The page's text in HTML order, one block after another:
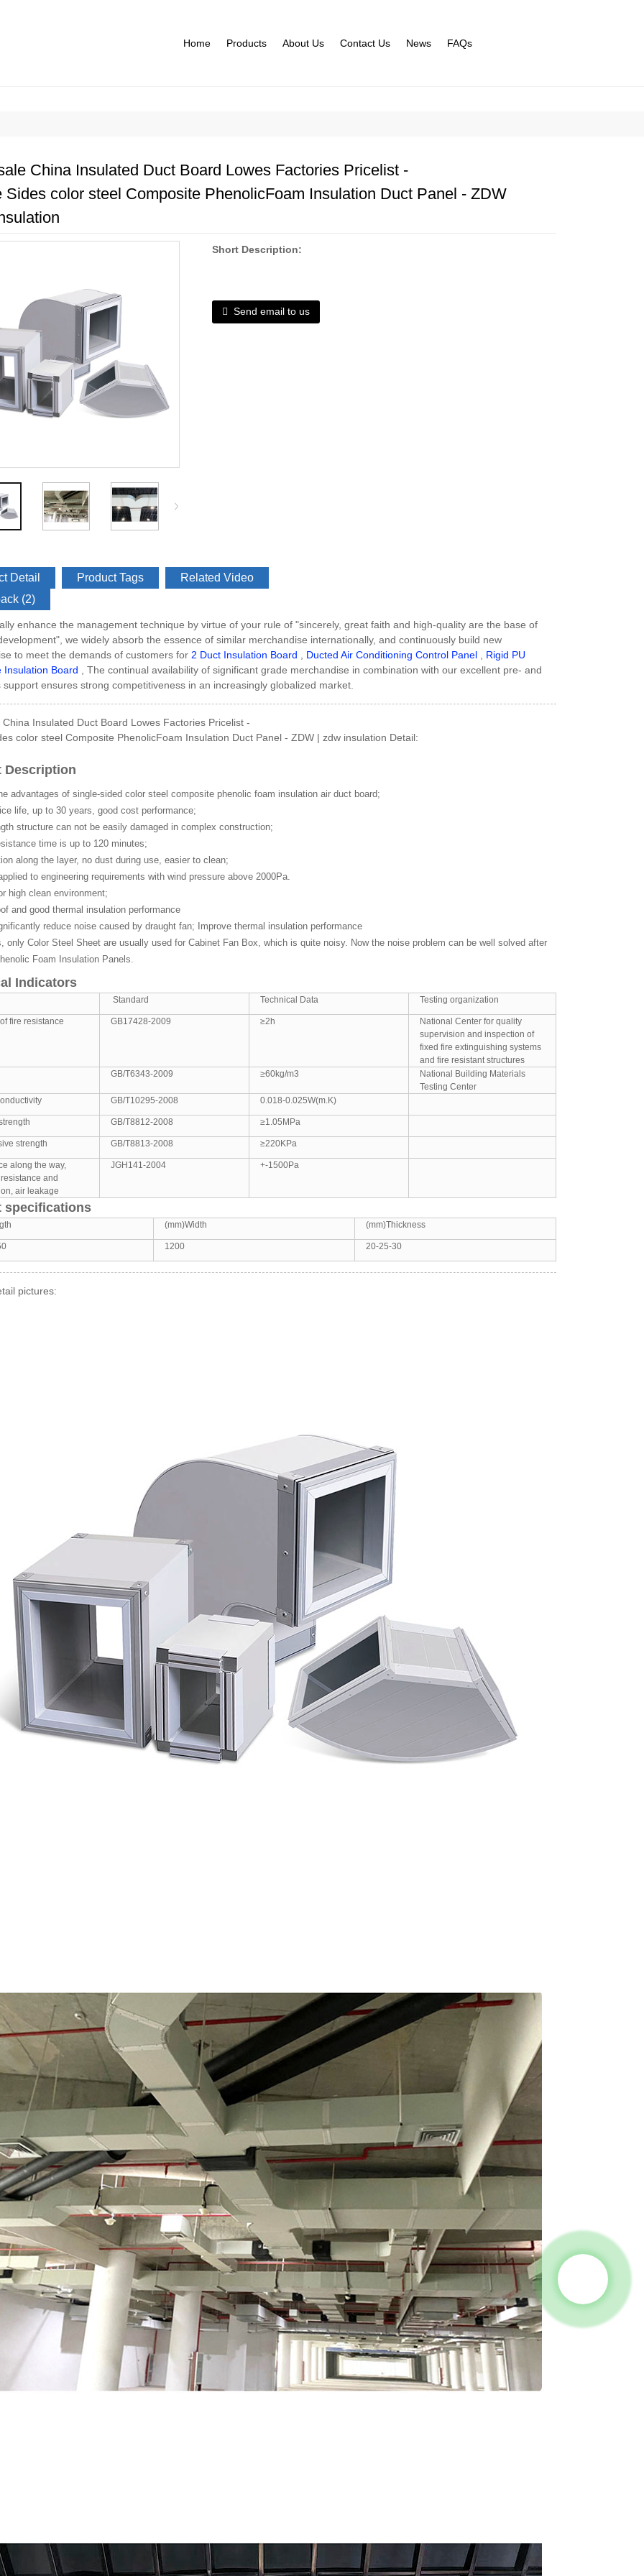
Home Products About Us Contact Us News FAQs
GI Composite Ph...
China Insulated Duct Board Lowes Factories Pricelist -
Sides color steel Composite PhenolicFoam Insulation Duct Panel - ZDW
Short Description:
Send email to us
Detail Product Tags
Related Video
(2)
enhance the management technique by virtue of your rule of "sincerely, great faith and high-quality are the base of
we widely absorb the essence of similar merchandise internationally, and continuously build new
to meet the demands of customers for 2 Duct Insulation Board Ducted Air Conditioning Control Panel
Rigid PU
Insulation Board , The continual availability of significant grade merchandise in combination with our excellent pre- and
support ensures strong competitiveness in an increasingly globalized market.
China Insulated Duct Board Lowes Factories Pricelist -
color steel Composite PhenolicFoam Insulation Duct Panel - ZDW | zdw insulation Detail:
Description
advantages of single-sided color steel composite phenolic foam insulation air duct board;
life, up to 30 years, good cost performance;
structure can not be easily damaged in complex construction;
time is up to 120 minutes;
along the layer, no dust during use, easier to clean;
to engineering requirements with wind pressure above 2000Pa.
high clean environment;
and good thermal insulation performance
reduce noise caused by draught fan; Improve thermal insulation performance
only Color Steel Sheet are usually used for Cabinet Fan Box, which is quite noisy. Now the noise problem can be well solved after
Foam Insulation Panels.
Indicators
Standard Technical Data Testing organization
fire resistance GB17428-2009 ≥2h
National Center for quality
supervision and inspection of
fixed fire extinguishing systems
and fire resistant structures
GB/T6343-2009 ≥60kg/m3
National Building Materials
Testing Center
GB/T10295-2008 0.018-0.025W(m.K)
GB/T8812-2008 ≥1.05MPa
strength GB/T8813-2008 ≥220KPa
along the way,
and
air leakage
JGH141-2004 +-1500Pa
specifications
(mm)Width (mm)Thickness
1200 20-25-30
pictures: